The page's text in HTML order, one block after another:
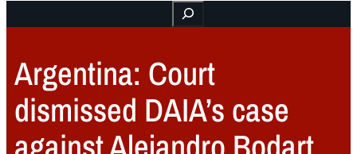
Buscar
Argentina: Court
dismissed DAIA’s case